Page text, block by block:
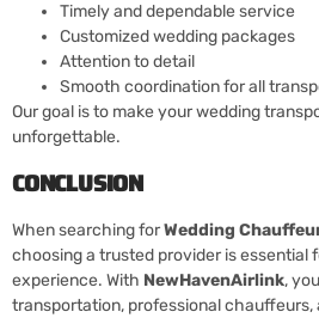
Timely and dependable service
Customized wedding packages
Attention to detail
Smooth coordination for all
Our goal is to make your wedding
unforgettable.
CONCLUSION
When searching forWedding
choosing a trusted provider is essential
experience. With NewHavenAirlink,
transportation, professional chauffeurs,